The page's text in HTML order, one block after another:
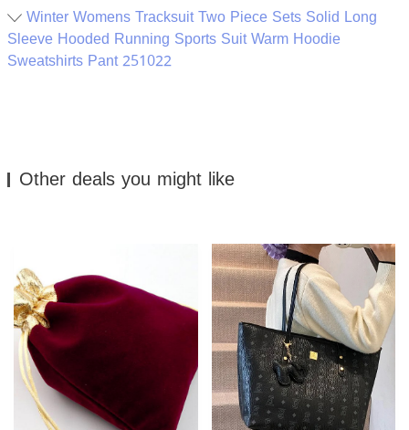
Winter Womens Tracksuit Two Piece Sets Solid Long
Sleeve Hooded Running Sports Suit Warm Hoodie
Sweatshirts Pant 251022
Other deals you might like